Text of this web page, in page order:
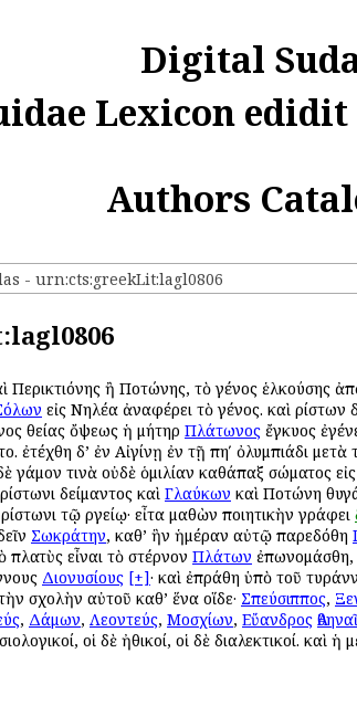
Digital
Lexicon
Authors
- urn:cts:greekLit:lagl0806
Περικτιόνης ἢ Ποτώνης, τὸ γένος ἑλκούσης
εἰς Νηλέα ἀναφέρει τὸ γένος. καὶ Ἀρίστων
θείας ὄψεως ἡ μήτηρ Πλάτωνος ἔγκυος
ἐτέχθη δ’ ἐν Αἰγίνῃ ἐν τῇ πηʹ ὀλυμπιάδι
γάμον τινὰ οὐδὲ ὁμιλίαν καθάπαξ σώματος
Ἀδείμαντος καὶ Γλαύκων καὶ Ποτώνη
τῷ Ἀργείῳ· εἶτα μαθὼν ποιητικὴν γράφει
Σωκράτην, καθ’ ἣν ἡμέραν αὐτῷ παρεδόθη
πλατὺς εἶναι τὸ στέρνον Πλάτων ἐπωνομάσθη,
Διονυσίους [+]· καὶ ἐπράθη ὑπὸ τοῦ
σχολὴν αὐτοῦ καθ’ ἕνα οἵδε· Σπεύσιππος,
, Δάμων, Λεοντεύς, Μοσχίων, Εὔανδρος
οἱ δὲ ἠθικοί, οἱ δὲ διαλεκτικοί. καὶ ἡ